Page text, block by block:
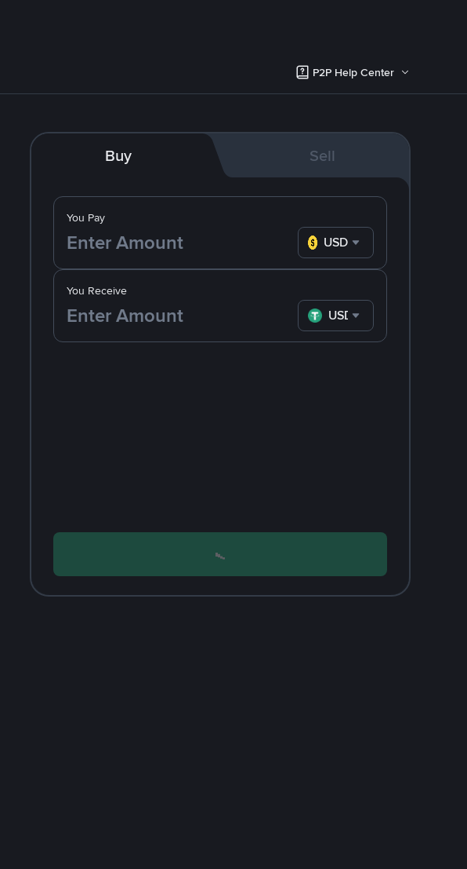
P2P Help Center
Buy Sell
You Pay
USD
You Receive
USDT